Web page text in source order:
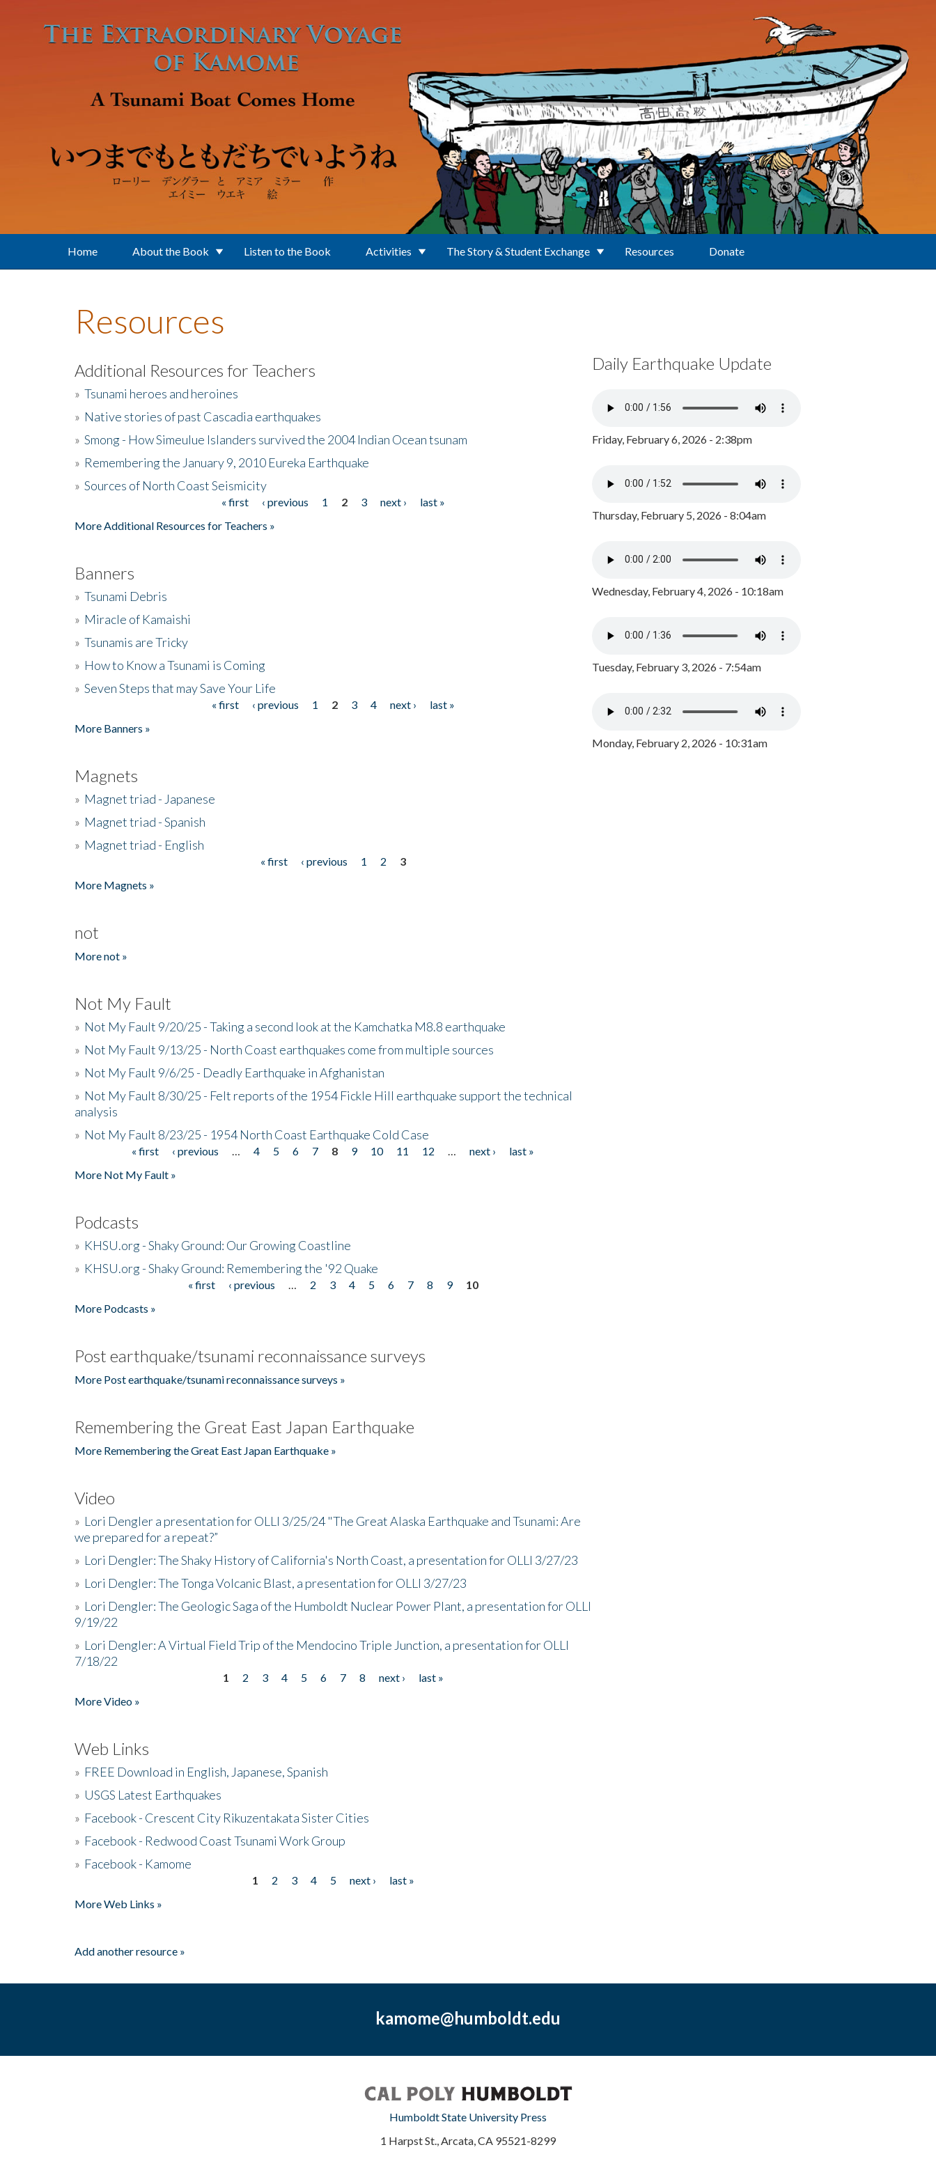
Home About the Book Listen to the Book Activities The Story & Student Exchange Resources Donate
Resources
Additional Resources for Teachers
» Tsunami heroes and heroines
» Native stories of past Cascadia earthquakes
» Smong - How Simeulue Islanders survived the 2004 Indian Ocean tsunam
» Remembering the January 9, 2010 Eureka Earthquake
» Sources of North Coast Seismicity
« first ‹ previous 1 2 3 next ›
last »
More Additional Resources for Teachers »
Banners
» Tsunami Debris
» Miracle of Kamaishi
» Tsunamis are Tricky
» How to Know a Tsunami is Coming
» Seven Steps that may Save Your Life
« first ‹ previous 1 2 3 4 next ›
last »
More Banners »
Magnets
» Magnet triad - Japanese
» Magnet triad - Spanish
» Magnet triad - English
« first ‹ previous 1 2
3
More Magnets »
not
More not »
Not My Fault
» Not My Fault 9/20/25 - Taking a second look at the Kamchatka M8.8 earthquake
» Not My Fault 9/13/25 - North Coast earthquakes come from multiple sources
» Not My Fault 9/6/25 - Deadly Earthquake in Afghanistan
» Not My Fault 8/30/25 - Felt reports of the 1954 Fickle Hill earthquake support the technical
analysis
» Not My Fault 8/23/25 - 1954 North Coast Earthquake Cold Case
« first ‹ previous 4 5 6 7 8 9 10 11 12 next ›
last »
More Not My Fault »
Podcasts
» KHSU.org - Shaky Ground: Our Growing Coastline
» KHSU.org - Shaky Ground: Remembering the '92 Quake
« first ‹ previous 2 3 4 5 6 7 8 9
10
More Podcasts »
Post earthquake/tsunami reconnaissance surveys
More Post earthquake/tsunami reconnaissance surveys »
Remembering the Great East Japan Earthquake
More Remembering the Great East Japan Earthquake »
Video
» Lori Dengler a presentation for OLLI 3/25/24 "The Great Alaska Earthquake and Tsunami: Are
we prepared for a repeat?”
» Lori Dengler: The Shaky History of California's North Coast, a presentation for OLLI 3/27/23
» Lori Dengler: The Tonga Volcanic Blast, a presentation for OLLI 3/27/23
» Lori Dengler: The Geologic Saga of the Humboldt Nuclear Power Plant, a presentation for OLLI
9/19/22
» Lori Dengler: A Virtual Field Trip of the Mendocino Triple Junction, a presentation for OLLI
7/18/22
1 2 3 4 5 6 7 8 next ›
last »
More Video »
Web Links
» FREE Download in English, Japanese, Spanish
» USGS Latest Earthquakes
» Facebook - Crescent City Rikuzentakata Sister Cities
» Facebook - Redwood Coast Tsunami Work Group
» Facebook - Kamome
1 2 3 4 5 next ›
last »
More Web Links »
Add another resource »
Daily Earthquake Update
Friday, February 6, 2026 - 2:38pm
Thursday, February 5, 2026 - 8:04am
Wednesday, February 4, 2026 - 10:18am
Tuesday, February 3, 2026 - 7:54am
Monday, February 2, 2026 - 10:31am
kamome@humboldt.edu
Humboldt State University Press
1 Harpst St., Arcata, CA 95521-8299